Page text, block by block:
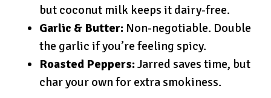
but coconut milk keeps it dairy-free.
Garlic & Butter: Non-negotiable. Double
the garlic if you’re feeling spicy.
Roasted Peppers:Jarred saves time, but
char your own for extra smokiness.